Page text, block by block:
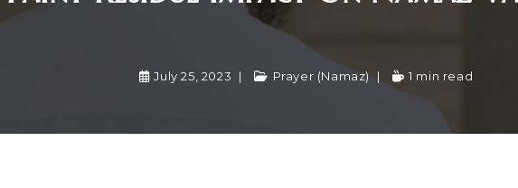
July 25, 2023 Prayer (Namaz) 1 min read